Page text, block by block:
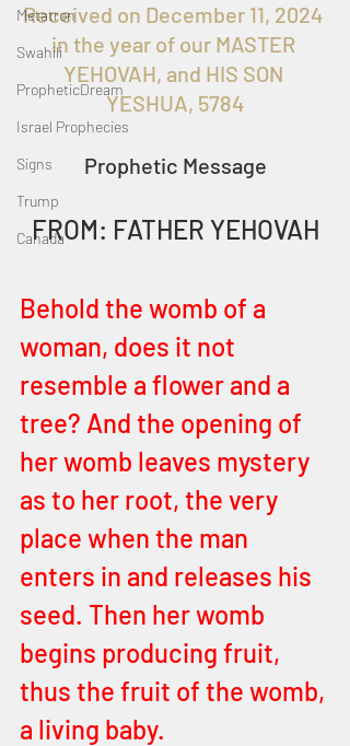
Metatron
Swahili
PropheticDream
Israel Prophecies
Signs
Trump
Canada
Received on December 11, 2024
in the year of our MASTER
YEHOVAH, and HIS SON
YESHUA, 5784
Prophetic Message
FROM: FATHER YEHOVAH
Behold the womb of a
woman, does it not
resemble a flower and a
tree? And the opening of
her womb leaves mystery
as to her root, the very
place when the man
enters in and releases his
seed. Then her womb
begins producing fruit,
thus the fruit of the womb,
a living baby.